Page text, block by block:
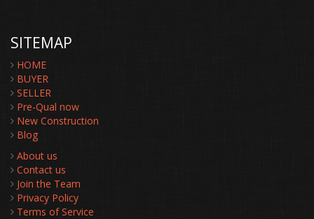
SITEMAP
HOME
BUYER
SELLER
Pre-Qual now
New Construction
Blog
About us
Contact us
Join the Team
Privacy Policy
Terms of Service